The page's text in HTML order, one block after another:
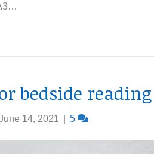
bedside reading
14, 2021 5